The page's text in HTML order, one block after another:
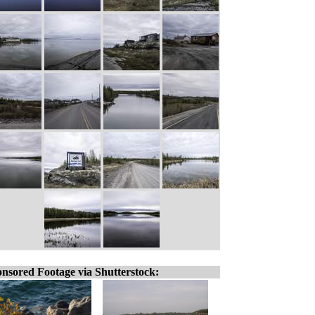
Footage via Shutterstock: